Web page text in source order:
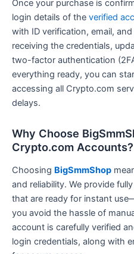
Once your purchase is
login details of the verified
with ID verification, email,
receiving the credentials,
two-factor authentication
everything ready, you can
accessing all Crypto.com
delays.
Why Choose
Crypto.com Accounts?
Choosing BigSmmShop
and reliability. We provide
that are ready for instant
you avoid the hassle of
account is carefully verified
login credentials, along with